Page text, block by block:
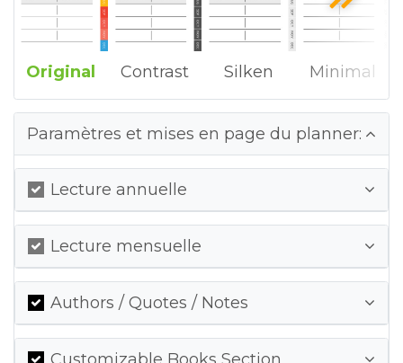
Original Contrast Silken Minimal
Paramètres et mises en page du planner:
Lecture annuelle
Lecture mensuelle
Authors / Quotes / Notes
Customizable Books Section